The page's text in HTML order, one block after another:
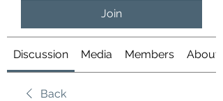
Join
Discussion Media Members About
Back